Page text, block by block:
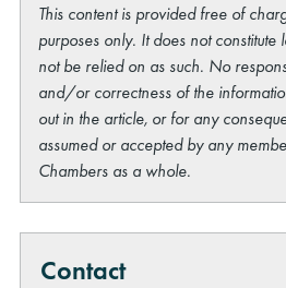
This content is provided free of
purposes only. It does not
not be relied on as such. No
and/or correctness of the
out in the article, or for any
assumed or accepted by any
Chambers as a whole.
Contact